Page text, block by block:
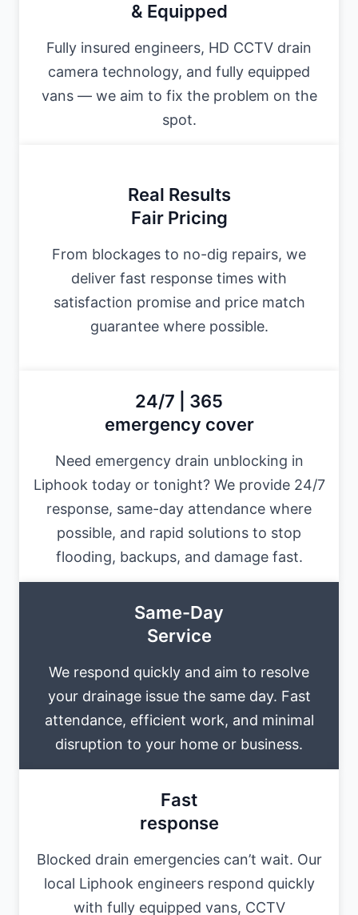
& Equipped
Fully insured engineers, HD CCTV drain
camera technology, and fully equipped
vans — we aim to fix the problem on the
spot.
Real Results
Fair Pricing
From blockages to no-dig repairs, we
deliver fast response times with
satisfaction promise and price match
guarantee where possible.
24/7 | 365
emergency cover
Need emergency drain unblocking in
Liphook today or tonight? We provide 24/7
response, same-day attendance where
possible, and rapid solutions to stop
flooding, backups, and damage fast.
Same-Day
Service
We respond quickly and aim to resolve
your drainage issue the same day. Fast
attendance, efficient work, and minimal
disruption to your home or business.
Fast
response
Blocked drain emergencies can’t wait. Our
local Liphook engineers respond quickly
with fully equipped vans, CCTV